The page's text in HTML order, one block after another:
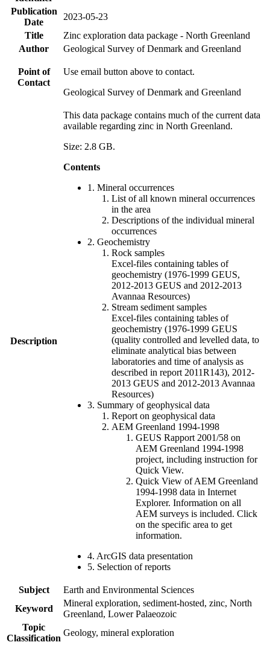
Publication
Date
2023-05-23
Title
Zinc exploration data package - North Greenland
Author
Geological Survey of Denmark and Greenland
Point of
Contact
Use email button above to contact.
Geological Survey of Denmark and Greenland
Description
This data package contains much of the current data
available regarding zinc in North Greenland.
Size: 2.8 GB.
Contents
1. Mineral occurrences
List of all known mineral occurrences
in the area
Descriptions of the individual mineral
occurrences
2. Geochemistry
Rock samples
Excel-files containing tables of
geochemistry (1976-1999 GEUS,
2012-2013 GEUS and 2012-2013
Avannaa Resources)
Stream sediment samples
Excel-files containing tables of
geochemistry (1976-1999 GEUS
(quality controlled and levelled data, to
eliminate analytical bias between
laboratories and time of analysis as
described in report 2011R143), 2012-
2013 GEUS and 2012-2013 Avannaa
Resources)
3. Summary of geophysical data
Report on geophysical data
AEM Greenland 1994-1998
GEUS Rapport 2001/58 on
AEM Greenland 1994-1998
project, including instruction for
Quick View.
Quick View of AEM Greenland
1994-1998 data in Internet
Explorer. Information on all
AEM surveys is included. Click
on the specific area to get
information.
4. ArcGIS data presentation
5. Selection of reports
Subject
Earth and Environmental Sciences
Keyword
Mineral exploration, sediment-hosted, zinc, North
Greenland, Lower Palaeozoic
Topic
Classification
Geology, mineral exploration